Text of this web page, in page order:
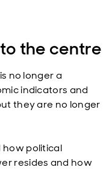
the centre
no longer a
indicators and
they are no longer
how political
resides and how